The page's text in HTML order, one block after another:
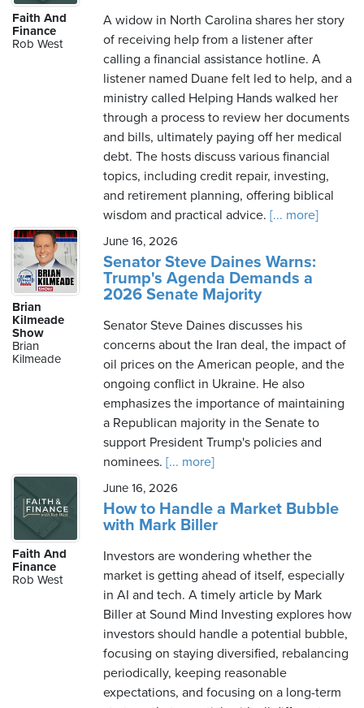
Faith And
Finance
Rob West
A widow in North Carolina shares her story
of receiving help from a listener after
calling a financial assistance hotline. A
listener named Duane felt led to help, and a
ministry called Helping Hands walked her
through a process to review her documents
and bills, ultimately paying off her medical
debt. The hosts discuss various financial
topics, including credit repair, investing,
and retirement planning, offering biblical
wisdom and practical advice. [... more]
Brian
Kilmeade
Show
Brian
Kilmeade
June 16, 2026
Senator Steve Daines Warns:
Trump's Agenda Demands a
2026 Senate Majority
Senator Steve Daines discusses his
concerns about the Iran deal, the impact of
oil prices on the American people, and the
ongoing conflict in Ukraine. He also
emphasizes the importance of maintaining
a Republican majority in the Senate to
support President Trump's policies and
nominees. [... more]
Faith And
Finance
Rob West
June 16, 2026
How to Handle a Market Bubble
with Mark Biller
Investors are wondering whether the
market is getting ahead of itself, especially
in AI and tech. A timely article by Mark
Biller at Sound Mind Investing explores how
investors should handle a potential bubble,
focusing on staying diversified, rebalancing
periodically, keeping reasonable
expectations, and focusing on a long-term